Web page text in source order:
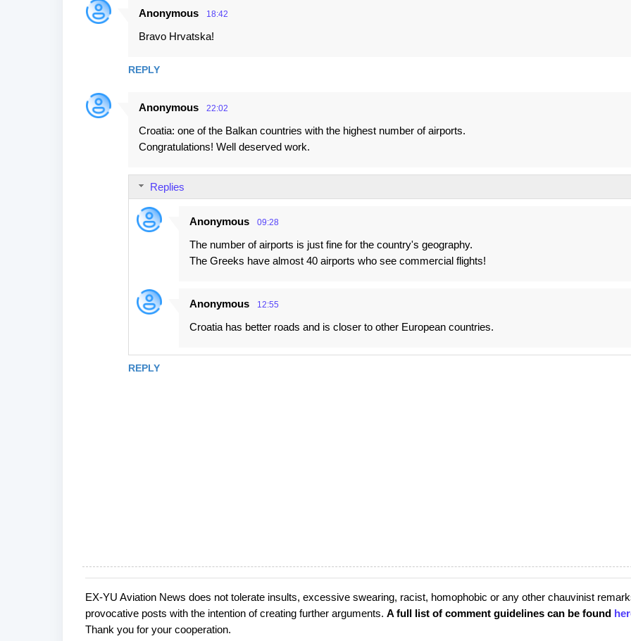
Anonymous 18:42
Bravo Hrvatska!
REPLY
Anonymous 22:02
Croatia: one of the Balkan countries with the highest number of airports.
Congratulations! Well deserved work.
REPLY
Replies
Anonymous 09:28
The number of airports is just fine for the country's geography.
The Greeks have almost 40 airports who see commercial flights!
Anonymous 12:55
Croatia has better roads and is closer to other European countries.
P
o
s
EX-YU Aviation News does not tolerate insults, excessive swearing, racist, homophobic or any other chauvinist
provocative posts with the intention of creating further arguments. A full list of comment guidelines can be found
Thank you for your cooperation.